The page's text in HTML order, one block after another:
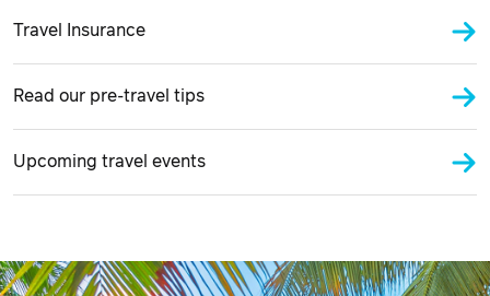
Travel Insurance
Read our pre-travel tips
Upcoming travel events